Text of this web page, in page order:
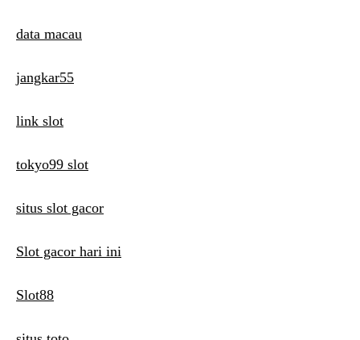
data macau
jangkar55
link slot
tokyo99 slot
situs slot gacor
Slot gacor hari ini
Slot88